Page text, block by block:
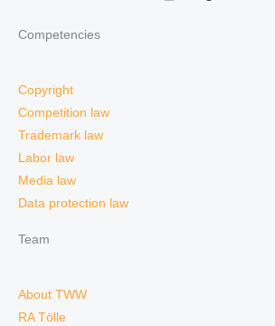
Competencies
Copyright
Competition law
Trademark law
Labor law
Media law
Data protection law
Team
About TWW
RA Tölle